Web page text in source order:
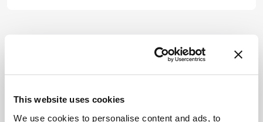
This website uses cookies
We use cookies to personalise content and ads, to
encouraged to
source for full
context, data,
ADVERTISEMENT